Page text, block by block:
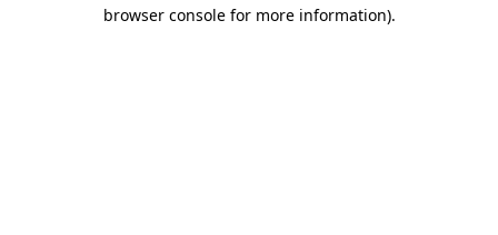
browser console for more information).